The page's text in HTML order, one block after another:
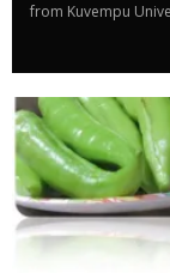
from Kuvempu